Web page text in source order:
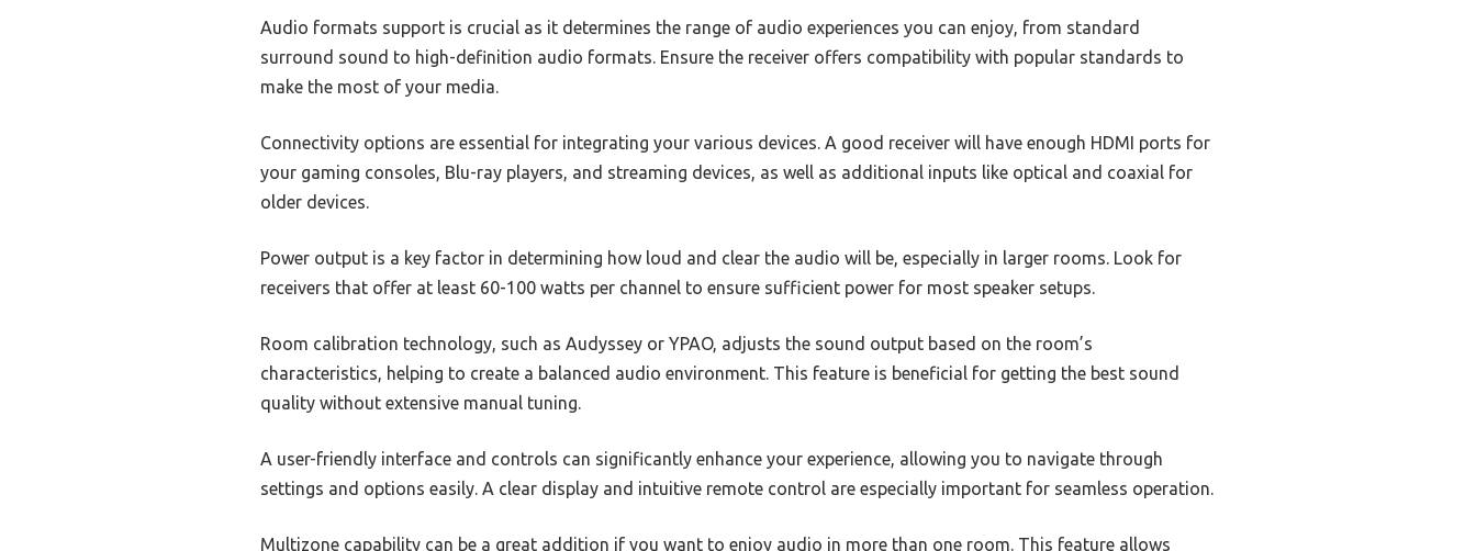
Audio formats support is crucial as it determines the range of audio experiences you can enjoy, from standard
surround sound to high-definition audio formats. Ensure the receiver offers compatibility with popular standards to
make the most of your media.
Connectivity options are essential for integrating your various devices. A good receiver will have enough HDMI ports for
your gaming consoles, Blu-ray players, and streaming devices, as well as additional inputs like optical and coaxial for
older devices.
Power output is a key factor in determining how loud and clear the audio will be, especially in larger rooms. Look for
receivers that offer at least 60-100 watts per channel to ensure sufficient power for most speaker setups.
Room calibration technology, such as Audyssey or YPAO, adjusts the sound output based on the room’s
characteristics, helping to create a balanced audio environment. This feature is beneficial for getting the best sound
quality without extensive manual tuning.
A user-friendly interface and controls can significantly enhance your experience, allowing you to navigate through
settings and options easily. A clear display and intuitive remote control are especially important for seamless operation.
Multizone capability can be a great addition if you want to enjoy audio in more than one room. This feature allows